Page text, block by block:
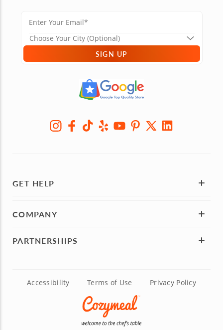
SIGN UP
GET HELP
COMPANY
PARTNERSHIPS
Accessibility Terms of Use Privacy Policy